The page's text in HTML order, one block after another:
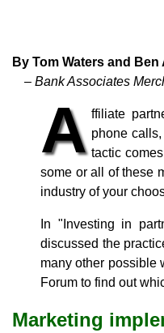
By Tom Waters and Ben
– Bank Associates
A ffiliate
phone
tactic
some or all of these
industry of your
In "Investing in
discussed the
many other possible
Forum to find out
Marketing